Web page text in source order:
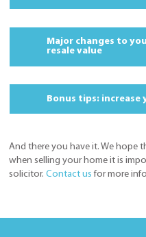
Major changes to
resale value
Bonus tips: increase
And there you have it. We hope
when selling your home it is
solicitor. Contact us for more